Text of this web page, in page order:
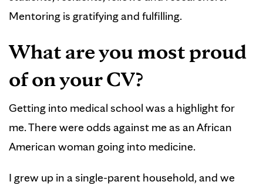
Mentoring is gratifying and fulfilling.
What are you most proud
of on your CV?
Getting into medical school was a highlight for
me. There were odds against me as an African
American woman going into medicine.
I grew up in a single-parent household, and we